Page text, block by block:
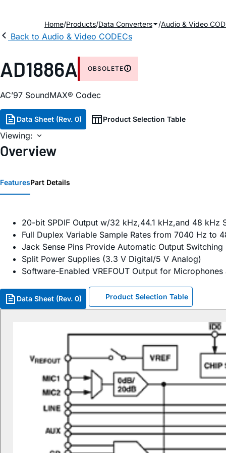
Home Products Data Converters Audio & Video
Back to Audio & Video CODECs
AD1886A OBSOLETE
AC’97 SoundMAX® Codec
Data Sheet (Rev. 0) Product Selection Table
Viewing:
Overview
FeaturesPart Details
20-bit SPDIF Output w/32 kHz,44.1 kHz,and 48 kHz
Full Duplex Variable Sample Rates from 7040 Hz to
Jack Sense Pins Provide Automatic Output Switching
Split Power Supplies (3.3 V Digital/5 V Analog)
Software-Enabled VREFOUT Output for
Data Sheet (Rev. 0) Product Selection Table